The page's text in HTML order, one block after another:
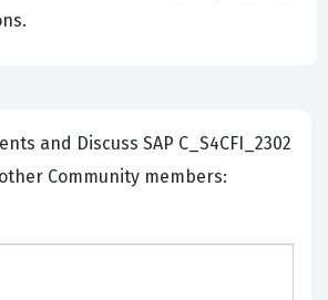
SAP C_S4CFI_2302
Community members: